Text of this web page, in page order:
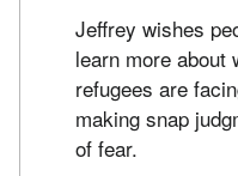
Jeffrey wishes
learn more about
refugees are
making snap
of fear.